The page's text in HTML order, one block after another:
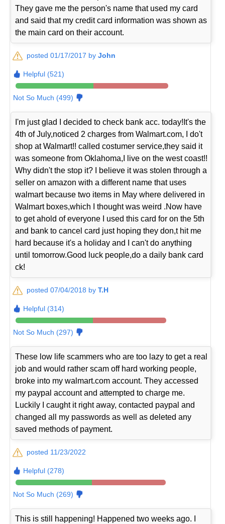
They gave me the person's name that used my card
and said that my credit card information was shown as
the main card on their account.
posted 01/17/2017 byJohn
Helpful (521)
Not So Much (499)
I'm just glad I decided to check bank acc. today!It's the
4th of July,noticed 2 charges from Walmart.com, I do't
shop at Walmart!! called costumer service,they said it
was someone from Oklahoma,I live on the west coast!!
Why didn't the stop it? I believe it was stolen through a
seller on amazon with a different name that uses
walmart because two items in May where delivered in
Walmart boxes,which I thought was weird .Now have
to get ahold of everyone I used this card for on the 5th
and bank to cancel card just hoping they don,t hit me
hard because it's a holiday and I can't do anything
until tomorrow.Good luck people,do a daily bank card
ck!
posted 07/04/2018 byT.H
Helpful (314)
Not So Much (297)
These low life scammers who are too lazy to get a real
job and would rather scam off hard working people,
broke into my walmart.com account. They accessed
my paypal account and attempted to charge me.
Luckily I caught it right away, contacted paypal and
changed all my passwords as well as deleted any
saved methods of payment.
posted 11/23/2022
Helpful (278)
Not So Much (269)
This is still happening! Happened two weeks ago. I